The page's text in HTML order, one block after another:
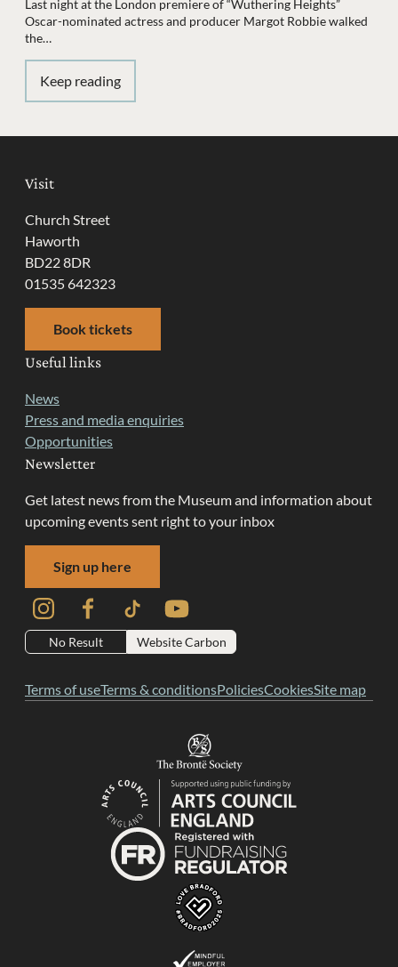
Last night at the London premiere of “Wuthering Heights”
Oscar-nominated actress and producer Margot Robbie walked
the…
Keep reading
Visit
Church Street
Haworth
BD22 8DR
01535 642323
Book tickets
Useful links
News
Press and media enquiries
Opportunities
Newsletter
Get latest news from the Museum and information about
upcoming events sent right to your inbox
Sign up here
InstagramFacebookTikTok YouTube
No Result Website Carbon
Terms of useTerms & conditionsPoliciesCookiesSite map